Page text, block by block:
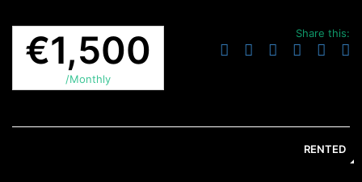
€1,500
/Monthly
Share this:
RENTED